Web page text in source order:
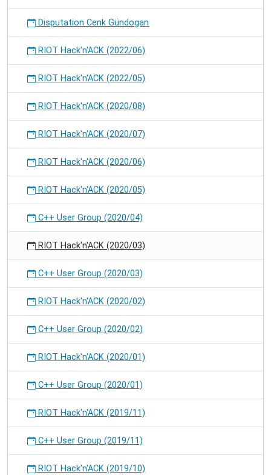
Disputation Cenk Gündogan
RIOT Hack'n'ACK (2022/06)
RIOT Hack'n'ACK (2022/05)
RIOT Hack'n'ACK (2020/08)
RIOT Hack'n'ACK (2020/07)
RIOT Hack'n'ACK (2020/06)
RIOT Hack'n'ACK (2020/05)
C++ User Group (2020/04)
RIOT Hack'n'ACK (2020/03)
C++ User Group (2020/03)
RIOT Hack'n'ACK (2020/02)
C++ User Group (2020/02)
RIOT Hack'n'ACK (2020/01)
C++ User Group (2020/01)
RIOT Hack'n'ACK (2019/11)
C++ User Group (2019/11)
RIOT Hack'n'ACK (2019/10)